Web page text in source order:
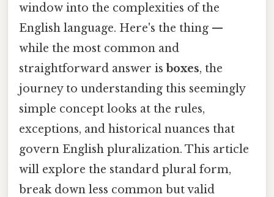
window into the complexities of the
English language. Here's the thing —
while the most common and
straightforward answer is boxes, the
journey to understanding this seemingly
simple concept looks at the rules,
exceptions, and historical nuances that
govern English pluralization. This article
will explore the standard plural form,
break down less common but valid